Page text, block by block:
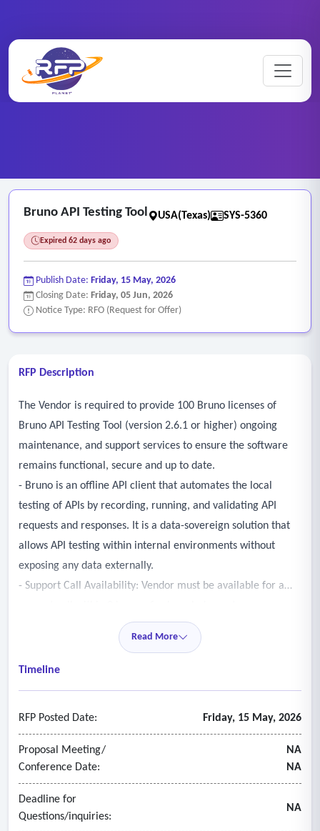
RFP Categories
Bruno API Testing Tool USA(Texas) SYS-5360
Expired 62 days ago
Publish Date: Friday, 15 May, 2026
Closing Date: Friday, 05 Jun, 2026
Notice Type: RFO (Request for Offer)
RFP Description
The Vendor is required to provide 100 Bruno licenses of
Bruno API Testing Tool (version 2.6.1 or higher) ongoing
maintenance, and support services to ensure the software
remains functional, secure and up to date.
- Bruno is an offline API client that automates the local
testing of APIs by recording, running, and validating API
requests and responses. It is a data-sovereign solution that
allows API testing within internal environments without
exposing any data externally.
- Support Call Availability: Vendor must be available for a
Read More
Timeline
RFP Posted Date: Friday, 15 May, 2026
Proposal Meeting/
Conference Date:
NA
NA
Deadline for
Questions/inquiries:
NA